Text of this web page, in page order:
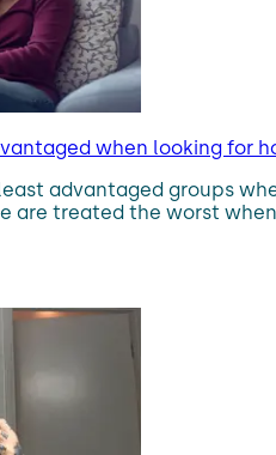
when looking for
advantaged groups
are treated the worst